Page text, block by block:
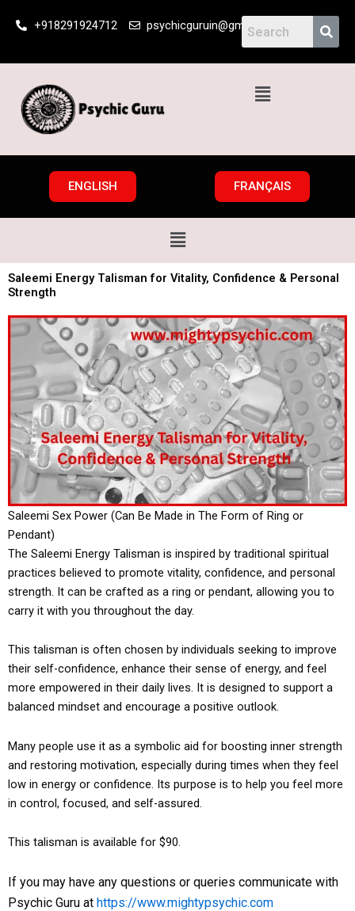
+918291924712 psychicguruin@gmail.com
Menu
ENGLISH FRANÇAIS
Menu
Saleemi Energy Talisman for Vitality, Confidence & Personal
Strength
Saleemi Sex Power (Can Be Made in The Form of Ring or
Pendant)
The Saleemi Energy Talisman is inspired by traditional spiritual
practices believed to promote vitality, confidence, and personal
strength. It can be crafted as a ring or pendant, allowing you to
carry it with you throughout the day.
This talisman is often chosen by individuals seeking to improve
their self-confidence, enhance their sense of energy, and feel
more empowered in their daily lives. It is designed to support a
balanced mindset and encourage a positive outlook.
Many people use it as a symbolic aid for boosting inner strength
and restoring motivation, especially during times when they feel
low in energy or confidence. Its purpose is to help you feel more
in control, focused, and self-assured.
This talisman is available for $90.
If you may have any questions or queries communicate with
Psychic Guru at https://www.mightypsychic.com